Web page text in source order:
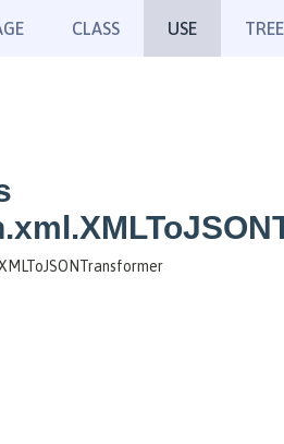
CLASS USE TREE